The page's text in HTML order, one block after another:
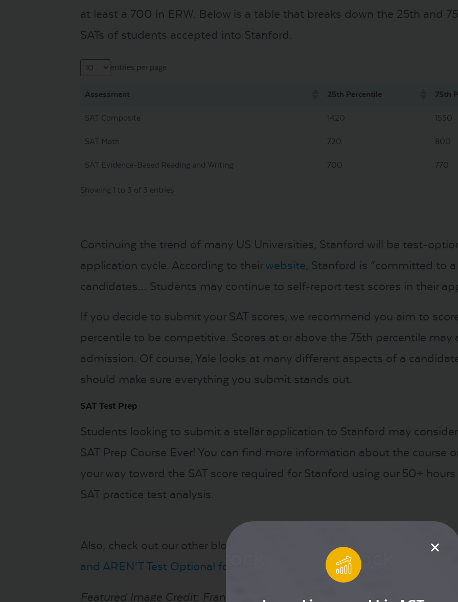
at least a 700 in ERW. Below is a table that breaks down the 25th and
SATs of students accepted into Stanford.
entries per page
Assessment 25th Percentile 75th
SAT Composite 1420 1550
SAT Math 720 800
SAT Evidence-Based Reading and Writing 700 770
Showing 1 to 3 of 3 entries
Continuing the trend of many US Universities, Stanford will be test-
application cycle. According to theirwebsite, Stanford is “committed to
candidates… Students may continue to self-report test scores in their
If you decide to submit your SAT scores, we recommend you aim to
percentile to be competitive. Scores at or above the 75th percentile may
admission. Of course, Yale looks at many different aspects of a
should make sure everything you submit stands out.
SAT Test Prep
Students looking to submit a stellar application to Stanford may
SAT Prep Course Ever! You can find more information about the course
your way toward the SAT score required for Stanford using our 50+
SAT practice test analysis.
Also, check out our other blog posts about the SAT, like “
Where SAT is
and AREN’T Test Optional for the Class of 2022
Featured Image Credit: Frank Schulenburg / CC BY-SA 4.0